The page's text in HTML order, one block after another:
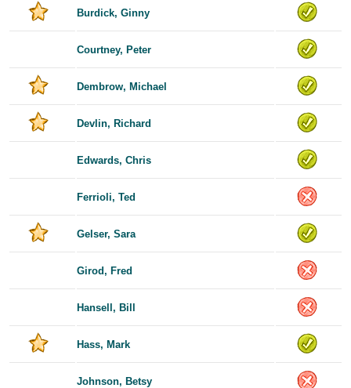
Burdick, Ginny
Courtney, Peter
Dembrow, Michael
Devlin, Richard
Edwards, Chris
Ferrioli, Ted
Gelser, Sara
Girod, Fred
Hansell, Bill
Hass, Mark
Johnson, Betsy